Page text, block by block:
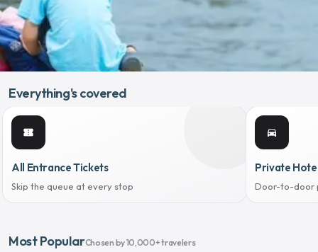
Everything's covered
confirmation_number
All Entrance Tickets
Skip the queue at every stop
directions_car
Private
Door-to-door
Most PopularChosen by 10,000+ travelers